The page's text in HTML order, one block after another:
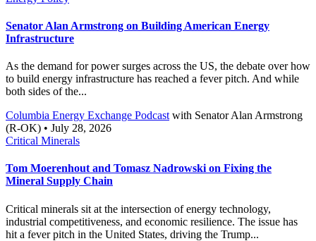
Senator Alan Armstrong on Building American Energy
Infrastructure
As the demand for power surges across the US, the debate over how
to build energy infrastructure has reached a fever pitch. And while
both sides of the...
Columbia Energy Exchange Podcast with Senator Alan Armstrong
(R-OK) • July 28, 2026
Critical Minerals
Tom Moerenhout and Tomasz Nadrowski on Fixing the
Mineral Supply Chain
Critical minerals sit at the intersection of energy technology,
industrial competitiveness, and economic resilience. The issue has
hit a fever pitch in the United States, driving the Trump...